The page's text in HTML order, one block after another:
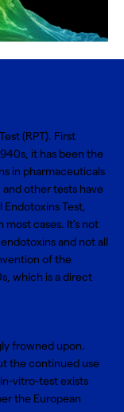
(RPT). First
it has been the
in pharmaceuticals
other tests have
Endotoxins Test,
cases. It’s not
and not all
of the
which is a direct
frowned upon.
the continued use
vitro-test exists
the European